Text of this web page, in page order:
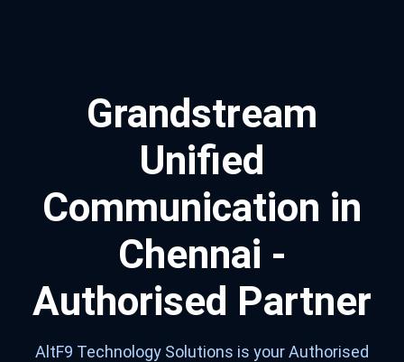
Grandstream
Unified
Communication in
Chennai -
Authorised Partner
AltF9 Technology Solutions is your Authorised